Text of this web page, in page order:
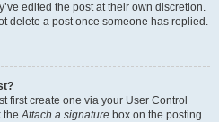
edited the post at their own discretion.
delete a post once someone has replied.
first create one via your User Control
theAttach a signature box on the posting